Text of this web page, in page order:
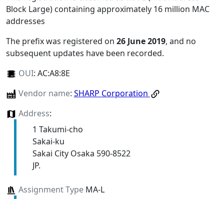
Block Large) containing approximately 16 million MAC
addresses
The prefix was registered on 26 June 2019, and no
subsequent updates have been recorded.
OUI: AC:A8:8E
Vendor name: SHARP Corporation
Address:
1 Takumi-cho
Sakai-ku
Sakai City Osaka 590-8522
JP.
Assignment TypeMA-L